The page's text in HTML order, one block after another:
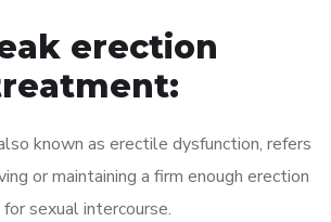
erection
known as erectile dysfunction, refers
or maintaining a firm enough erection
for sexual intercourse.